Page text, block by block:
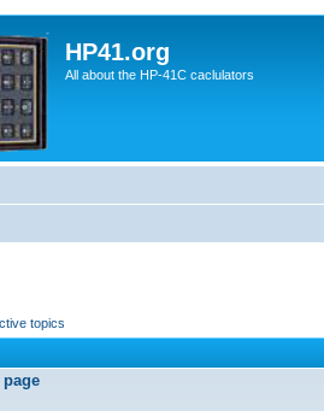
HP41.org
All about the HP-41C caclulators
topics